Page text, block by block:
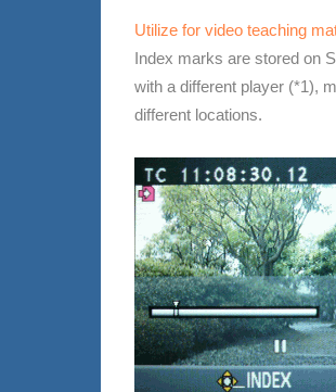
Utilize for video teaching
Index marks are stored on
with a different player (*1),
different locations.